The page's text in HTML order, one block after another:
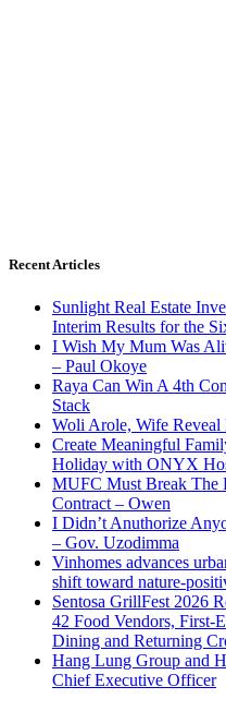
Recent Articles
Sunlight Real Estate
Interim Results for the
I Wish My Mum Was
– Paul Okoye
Raya Can Win A 4th
Stack
Woli Arole, Wife Reveal
Create Meaningful
Holiday with ONYX
MUFC Must Break The
Contract – Owen
I Didn’t Anuthorize
– Gov. Uzodimma
Vinhomes advances
shift toward nature-
Sentosa GrillFest 2026
42 Food Vendors, First-
Dining and Returning
Hang Lung Group and
Chief Executive Officer